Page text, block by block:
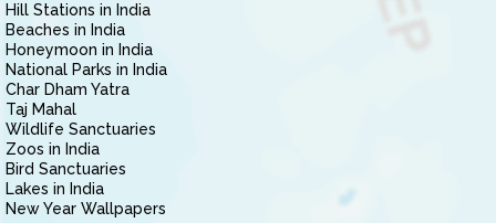
Hill Stations in India
Beaches in India
Honeymoon in India
National Parks in India
Char Dham Yatra
Taj Mahal
Wildlife Sanctuaries
Zoos in India
Bird Sanctuaries
Lakes in India
New Year Wallpapers